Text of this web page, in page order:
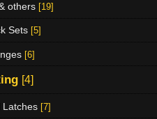
others [19]
Sets [5]
[6]
[4]
Latches [7]